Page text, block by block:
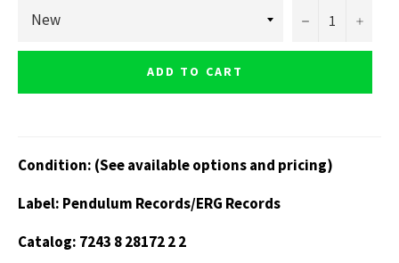
− +
ADD TO CART
Condition: (See available options and pricing)
Label: Pendulum Records/ERG Records
Catalog: 7243 8 28172 2 2